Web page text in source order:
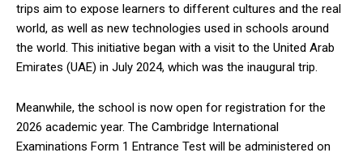
trips aim to expose learners to different cultures and the real
world, as well as new technologies used in schools around
the world. This initiative began with a visit to the United Arab
Emirates (UAE) in July 2024, which was the inaugural trip.
Meanwhile, the school is now open for registration for the
2026 academic year. The Cambridge International
Examinations Form 1 Entrance Test will be administered on